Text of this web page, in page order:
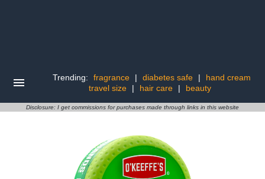
Trending: fragrance | diabetes safe |
hand cream
travel size
| hair care | beauty
Disclosure: I get commissions for purchases made through links in this website